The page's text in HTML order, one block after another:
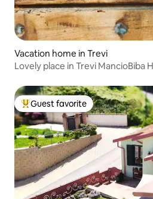
Vacation home in Trevi
Lovely place in Trevi MancioBiba
Top guest favorite
Guest favorite